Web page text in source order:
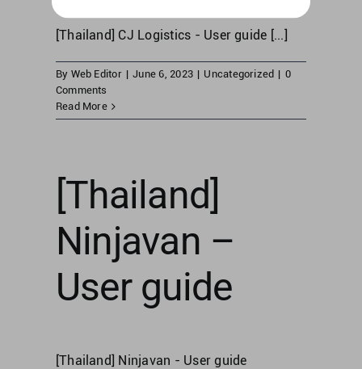
[Thailand] CJ Logistics - User guide [...]
By Web Editor | June 6, 2023 | Uncategorized | 0
Comments
Read More
[Thailand]
Ninjavan –
User guide
[Thailand] Ninjavan - User guide